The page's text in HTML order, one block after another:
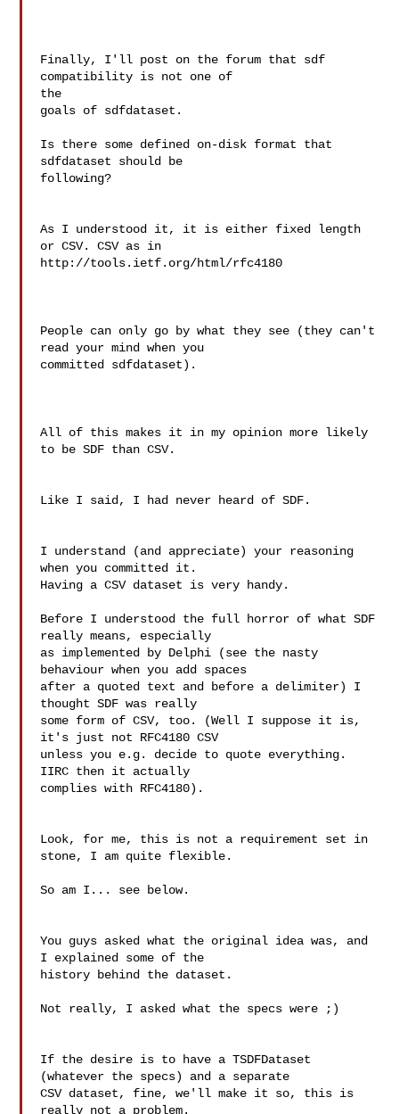
Finally, I'll post on the forum that sdf
compatibility is not one of
the
goals of sdfdataset.
Is there some defined on-disk format that
sdfdataset should be
following?
As I understood it, it is either fixed length
or CSV. CSV as in
http://tools.ietf.org/html/rfc4180
People can only go by what they see (they can't
read your mind when you
committed sdfdataset).
All of this makes it in my opinion more likely
to be SDF than CSV.
Like I said, I had never heard of SDF.
I understand (and appreciate) your reasoning
when you committed it.
Having a CSV dataset is very handy.
Before I understood the full horror of what SDF
really means, especially
as implemented by Delphi (see the nasty
behaviour when you add spaces
after a quoted text and before a delimiter) I
thought SDF was really
some form of CSV, too. (Well I suppose it is,
it's just not RFC4180 CSV
unless you e.g. decide to quote everything.
IIRC then it actually
complies with RFC4180).
Look, for me, this is not a requirement set in
stone, I am quite flexible.
So am I... see below.
You guys asked what the original idea was, and
I explained some of the
history behind the dataset.
Not really, I asked what the specs were ;)
If the desire is to have a TSDFDataset
(whatever the specs) and a separate
CSV dataset, fine, we'll make it so, this is
really not a problem.